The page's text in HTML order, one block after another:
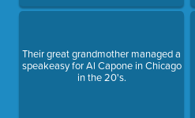
Their great grandmother managed a
speakeasy for Al Capone in Chicago
in the 20's.